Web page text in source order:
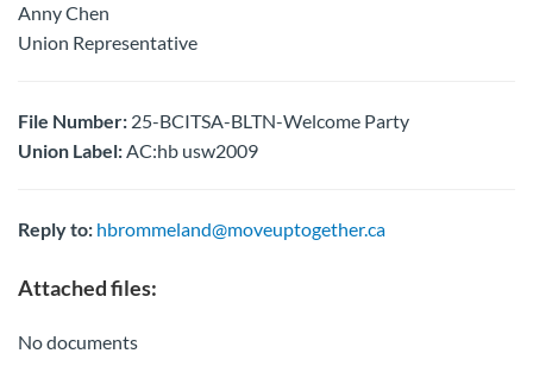
Anny Chen
Union Representative
File Number: 25-BCITSA-BLTN-Welcome Party
Union Label:AC:hb usw2009
Reply to: hbrommeland@moveuptogether.ca
Attached files:
No documents